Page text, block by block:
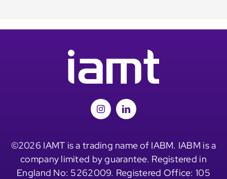
©2026 IAMT is a trading name of IABM. IABM is a
company limited by guarantee. Registered in
England No: 5262009. Registered Office: 105